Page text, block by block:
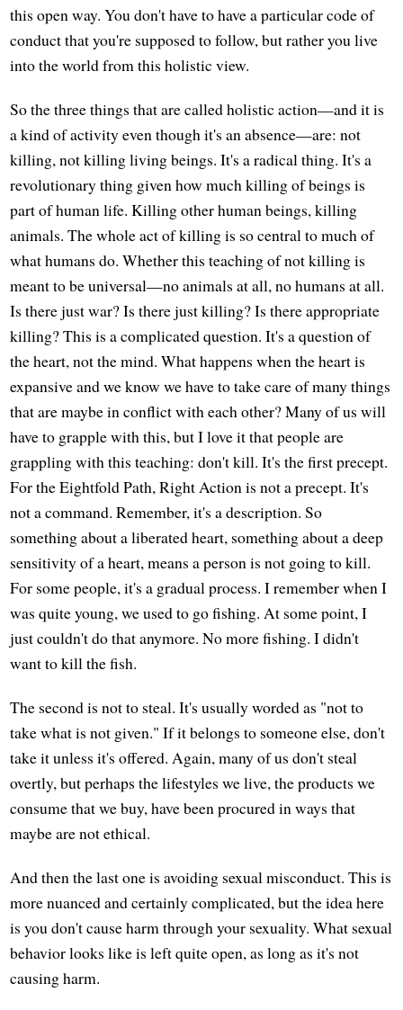
this open way. You don't have to have a particular code of
conduct that you're supposed to follow, but rather you live
into the world from this holistic view.
So the three things that are called holistic action—and it is
a kind of activity even though it's an absence—are: not
killing, not killing living beings. It's a radical thing. It's a
revolutionary thing given how much killing of beings is
part of human life. Killing other human beings, killing
animals. The whole act of killing is so central to much of
what humans do. Whether this teaching of not killing is
meant to be universal—no animals at all, no humans at all.
Is there just war? Is there just killing? Is there appropriate
killing? This is a complicated question. It's a question of
the heart, not the mind. What happens when the heart is
expansive and we know we have to take care of many things
that are maybe in conflict with each other? Many of us will
have to grapple with this, but I love it that people are
grappling with this teaching: don't kill. It's the first precept.
For the Eightfold Path, Right Action is not a precept. It's
not a command. Remember, it's a description. So
something about a liberated heart, something about a deep
sensitivity of a heart, means a person is not going to kill.
For some people, it's a gradual process. I remember when I
was quite young, we used to go fishing. At some point, I
just couldn't do that anymore. No more fishing. I didn't
want to kill the fish.
The second is not to steal. It's usually worded as "not to
take what is not given." If it belongs to someone else, don't
take it unless it's offered. Again, many of us don't steal
overtly, but perhaps the lifestyles we live, the products we
consume that we buy, have been procured in ways that
maybe are not ethical.
And then the last one is avoiding sexual misconduct. This is
more nuanced and certainly complicated, but the idea here
is you don't cause harm through your sexuality. What sexual
behavior looks like is left quite open, as long as it's not
causing harm.